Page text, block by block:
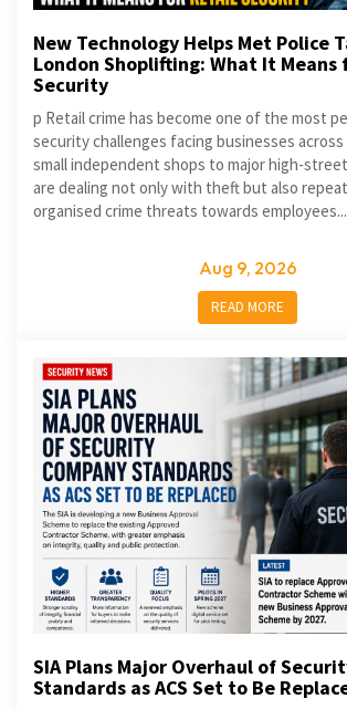
New Technology Helps Met Police
London Shoplifting: What It Means
Security
p Retail crime has become one of the most
security challenges facing businesses across
small independent shops to major high-
are dealing not only with theft but also
organised crime threats towards employees...
Aug 9, 2026
READ MORE
SIA Plans Major Overhaul of
Standards as ACS Set to Be